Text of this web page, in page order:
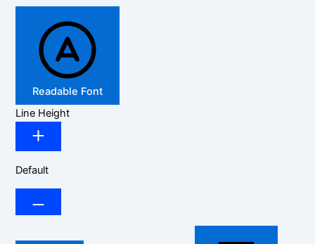
Readable Font
Line Height
Default